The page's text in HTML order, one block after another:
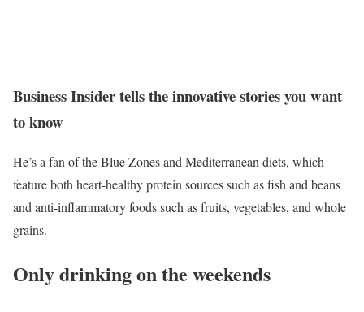
Business Insider tells the innovative stories you want
to know
He’s a fan of the Blue Zones and Mediterranean diets, which
feature both heart-healthy protein sources such as fish and beans
and anti-inflammatory foods such as fruits, vegetables, and whole
grains.
Only drinking on the weekends